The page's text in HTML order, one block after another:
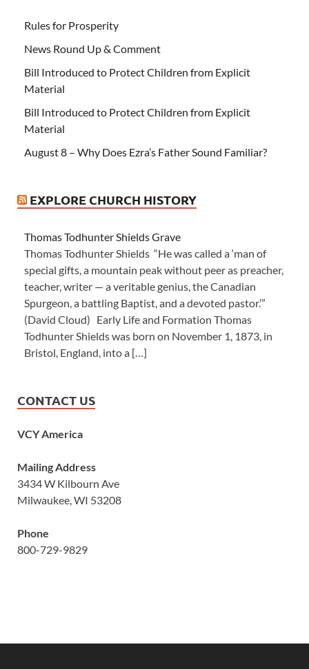
Rules for Prosperity
News Round Up & Comment
Bill Introduced to Protect Children from Explicit
Material
Bill Introduced to Protect Children from Explicit
Material
August 8 – Why Does Ezra’s Father Sound Familiar?
EXPLORE CHURCH HISTORY
Thomas Todhunter Shields Grave
Thomas Todhunter Shields “He was called a ‘man of
special gifts, a mountain peak without peer as preacher,
teacher, writer — a veritable genius, the Canadian
Spurgeon, a battling Baptist, and a devoted pastor.’”
(David Cloud) Early Life and Formation Thomas
Todhunter Shields was born on November 1, 1873, in
Bristol, England, into a […]
CONTACT US
VCY America
Mailing Address
3434 W Kilbourn Ave
Milwaukee, WI 53208
Phone
800-729-9829